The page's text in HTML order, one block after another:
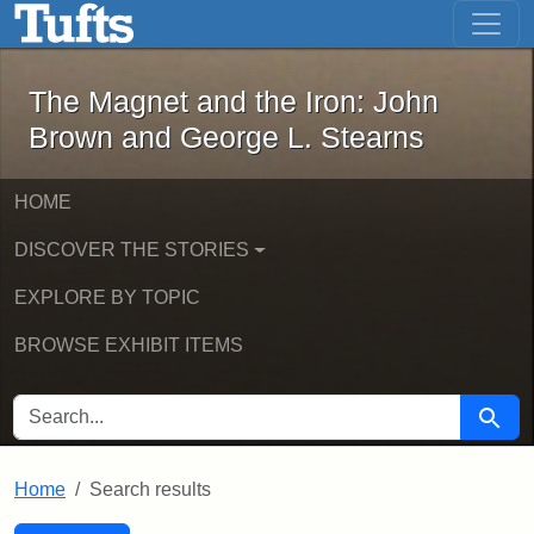
Skip to main content Skip to first result
The Magnet and the Iron: John
The Magnet and the Iron: John
Brown and George L. Stearns
HOME
DISCOVER THE STORIES
EXPLORE BY TOPIC
BROWSE EXHIBIT ITEMS
SEARCH FOR Search
Home Search results